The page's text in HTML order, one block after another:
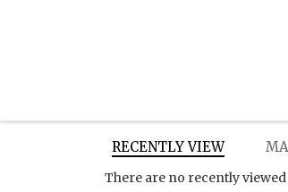
RECENTLY VIEW
There are no recently viewed